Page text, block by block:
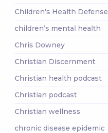
Children’s Health Defense
children’s mental health
Chris Downey
Christian Discernment
Christian health podcast
Christian podcast
Christian wellness
chronic disease epidemic